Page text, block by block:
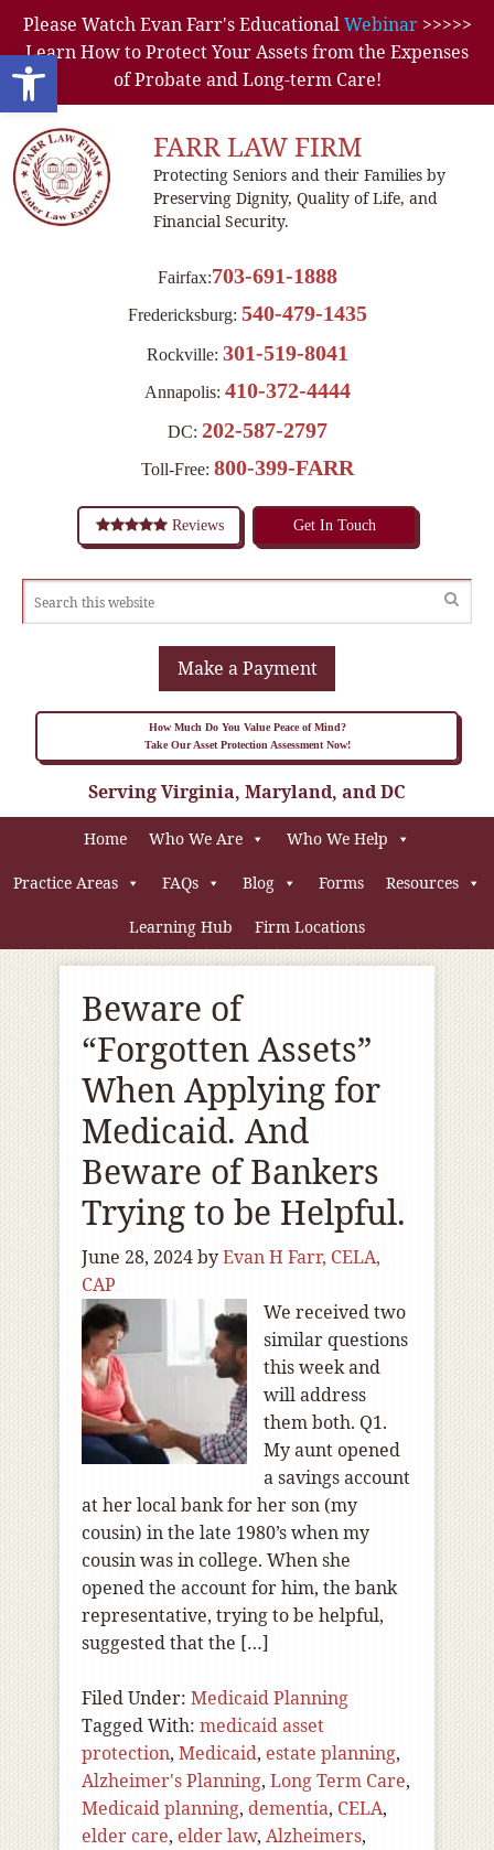
Open toolbar
Please Watch Evan Farr's EducationalWebinar>>>>>
Learn How to Protect Your Assets from the Expenses
of Probate and Long-term Care!
FARR LAW FIRM
Protecting Seniors and their Families by
Preserving Dignity, Quality of Life, and
Financial Security.
Fairfax:703-691-1888
Fredericksburg: 540-479-1435
Rockville: 301-519-8041
Annapolis: 410-372-4444
DC: 202-587-2797
Toll-Free: 800-399-FARR
Reviews Get In Touch
Make a Payment
How Much Do You Value Peace of Mind?
Take Our Asset Protection Assessment Now!
Serving Virginia, Maryland, and DC
Home Who We Are Who We Help
Practice Areas FAQs Blog Forms Resources
Learning Hub Firm Locations
Beware of
“Forgotten Assets”
When Applying for
Medicaid. And
Beware of Bankers
Trying to be Helpful.
June 28, 2024byEvan H Farr, CELA,
CAP
We received two
similar questions
this week and
will address
them both. Q1.
My aunt opened
a savings account
at her local bank for her son (my
cousin) in the late 1980’s when my
cousin was in college. When she
opened the account for him, the bank
representative, trying to be helpful,
suggested that the […]
Filed Under: Medicaid Planning
Tagged With: medicaid asset
protection, Medicaid, estate planning,
Alzheimer's Planning, Long Term Care,
Medicaid planning, dementia, CELA,
elder care, elder law, Alzheimers,